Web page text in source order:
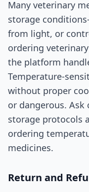
Many veterinary
storage
from light, or
ordering
the platform
Temperature-
without proper
or dangerous. Ask
storage protocols
ordering
medicines.
Return and